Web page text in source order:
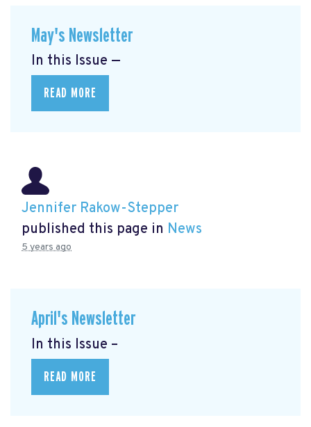
May's Newsletter
In this Issue —
READ MORE
Jennifer Rakow-Stepper
published this page in News
5 years ago
April's Newsletter
In this Issue –
READ MORE